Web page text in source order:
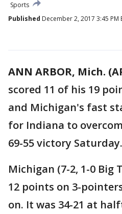
Sports
Published December 2, 2017 3:45 PM
ANN ARBOR, Mich.
scored 11 of his 19
and Michigan's fast
for Indiana to
69-55 victory Saturday.
Michigan (7-2, 1-0 Big
12 points on 3-
on. It was 34-21 at